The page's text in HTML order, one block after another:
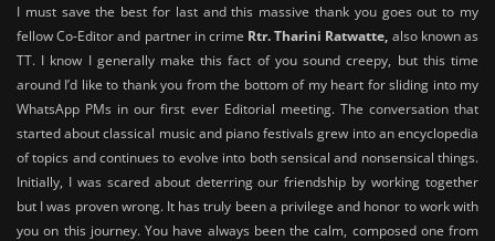
I must save the best for last and this massive thank you goes out to my
fellow Co-Editor and partner in crime Rtr. Tharini Ratwatte, also known as
TT. I know I generally make this fact of you sound creepy, but this time
around I’d like to thank you from the bottom of my heart for sliding into my
WhatsApp PMs in our first ever Editorial meeting. The conversation that
started about classical music and piano festivals grew into an encyclopedia
of topics and continues to evolve into both sensical and nonsensical things.
Initially, I was scared about deterring our friendship by working together
but I was proven wrong. It has truly been a privilege and honor to work with
you on this journey. You have always been the calm, composed one from